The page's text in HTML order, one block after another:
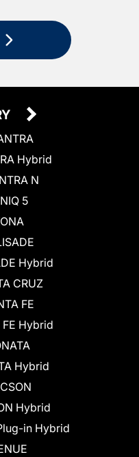
Hybrid
N
5
Hybrid
CRUZ
FE
Hybrid
Hybrid
Hybrid
in Hybrid